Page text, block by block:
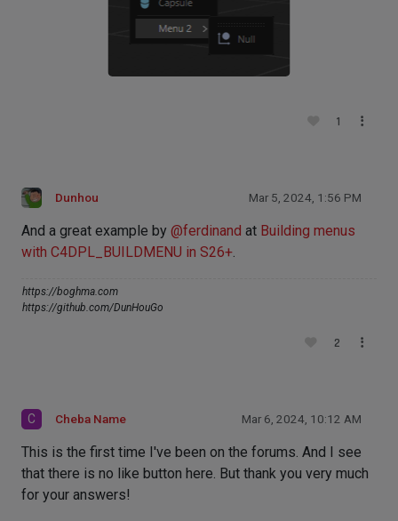
1
Dunhou Mar 5, 2024, 1:56 PM
And a great example by @ferdinand at Building menus
with C4DPL_BUILDMENU in S26+.
https://boghma.com
https://github.com/DunHouGo
2
C Cheba Name Mar 6, 2024, 10:12 AM
This is the first time I've been on the forums. And I see
that there is no like button here. But thank you very much
for your answers!